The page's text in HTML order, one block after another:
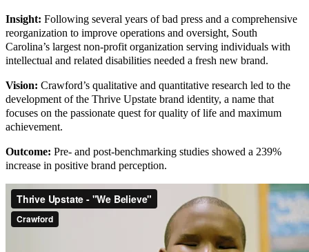
Insight: Following several years of bad press and a comprehensive
reorganization to improve operations and oversight, South
Carolina’s largest non-profit organization serving individuals with
intellectual and related disabilities needed a fresh new brand.
Vision: Crawford’s qualitative and quantitative research led to the
development of the Thrive Upstate brand identity, a name that
focuses on the passionate quest for quality of life and maximum
achievement.
Outcome: Pre- and post-benchmarking studies showed a 239%
increase in positive brand perception.